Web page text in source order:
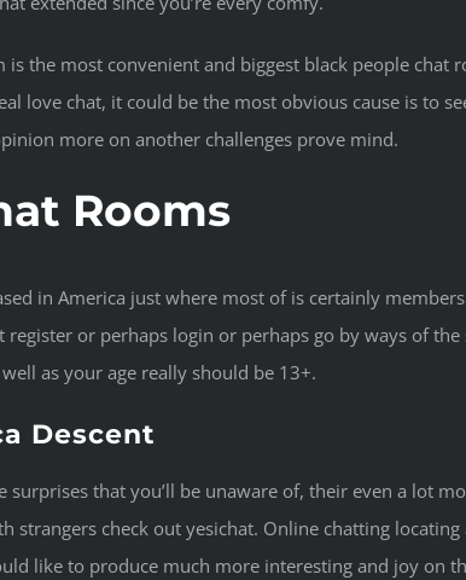
is the most convenient and biggest black people
love chat, it could be the most obvious cause is to
more on another challenges prove mind.
Rooms
in America just where most of is certainly
or perhaps login or perhaps go by ways of
as your age really should be 13+.
Descent
surprises that you’ll be unaware of, their even a lot
strangers check out yesichat. Online chatting
like to produce much more interesting and joy on